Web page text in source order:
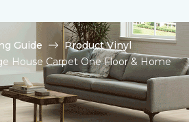
Guide
Product Vinyl
House Carpet One Floor & Home